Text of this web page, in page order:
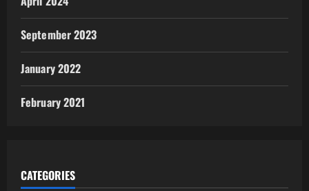
September 2023
January 2022
February 2021
CATEGORIES